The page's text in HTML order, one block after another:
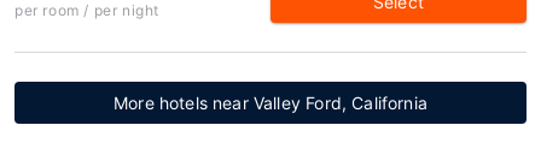
per room / per night
More hotels near Valley Ford, California